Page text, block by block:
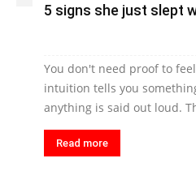
5 signs she just slept
You don't need proof to
intuition tells you
anything is said out loud.
Read more